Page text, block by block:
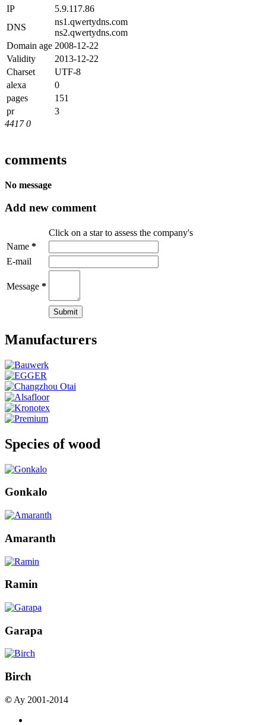
IP
5.9.117.86
DNS
ns1.qwertydns.com
ns2.qwertydns.com
Domain age 2008-12-22
Validity
2013-12-22
Charset
UTF-8
alexa
0
pages
151
pr
3
4417 0
comments
No message
Add new comment
Click on a star to assess the company's
Name *
E-mail
Message *
Manufacturers
Species of wood
Gonkalo
Amaranth
Ramin
Garapa
Birch
© Ay 2001-2014